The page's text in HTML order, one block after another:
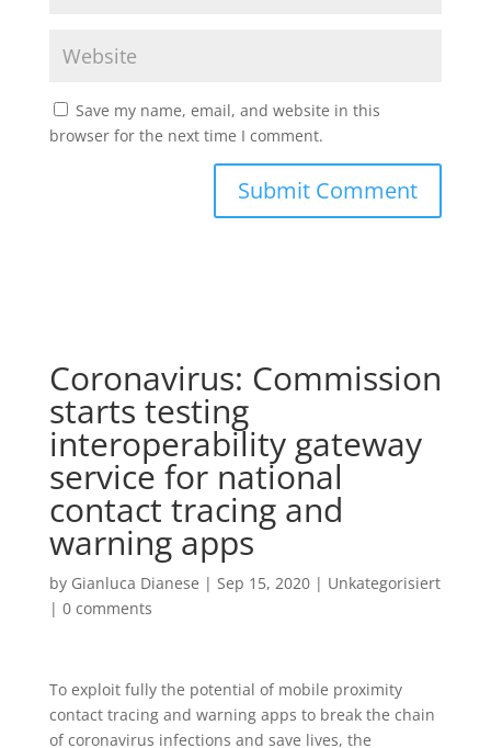
Save my name, email, and website in this
browser for the next time I comment.
Coronavirus: Commission
starts testing
interoperability gateway
service for national
contact tracing and
warning apps
by Gianluca Dianese | Sep 15, 2020| Unkategorisiert
| 0 comments
To exploit fully the potential of mobile proximity
contact tracing and warning apps to break the chain
of coronavirus infections and save lives, the